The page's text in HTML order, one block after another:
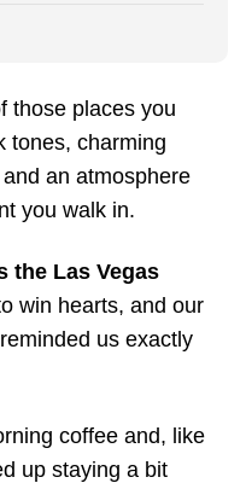
those places you
tones, charming
an atmosphere
you walk in.
the Las Vegas
win hearts, and our
us exactly
coffee and, like
up staying a bit